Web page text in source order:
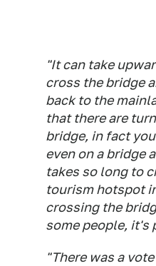
"It can take
cross the bridge
back to the
that there are
bridge, in fact
even on a bridge
takes so long to
tourism hotspot
crossing the
some people, it's
"There was a